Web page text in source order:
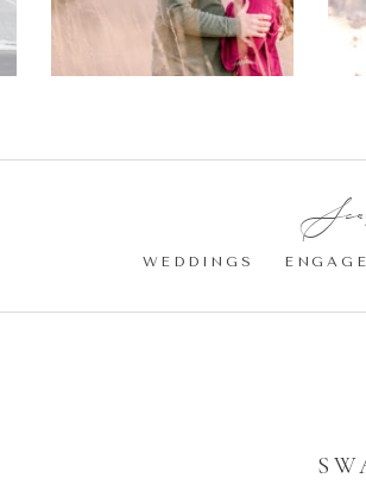
WEDDINGS